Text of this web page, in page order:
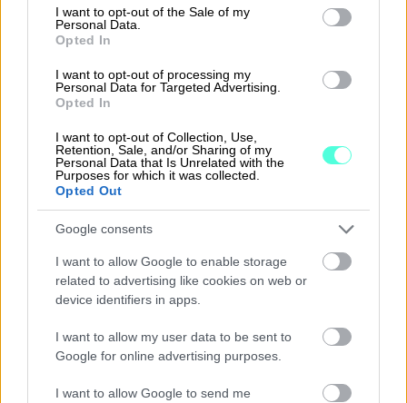
consent section.
I want to opt-out of the Sale of my
Personal Data.
Opted In
I want to opt-out of processing my
Personal Data for Targeted Advertising.
Opted In
I want to opt-out of Collection, Use,
Retention, Sale, and/or Sharing of my
Personal Data that Is Unrelated with the
Purposes for which it was collected.
Opted Out
Google consents
I want to allow Google to enable storage
related to advertising like cookies on web or
device identifiers in apps.
I want to allow my user data to be sent to
Google for online advertising purposes.
I want to allow Google to send me
E-invoices sent using
Procountor benefit
from speed and accuracy.
Generating and sending e-invoices is easy
E-invoices are delivered fast and are always
accurate as no manual tasks are required.
E-invoices can have one or more
attachments.